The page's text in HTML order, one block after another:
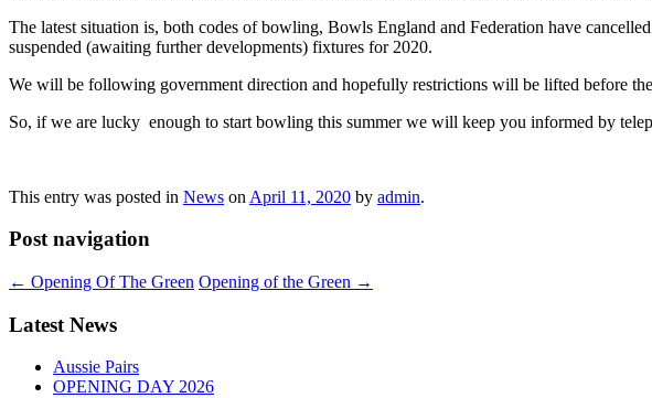
The latest situation is, both codes of bowling, Bowls England and Federation have
suspended (awaiting further developments) fixtures for 2020.
We will be following government direction and hopefully restrictions will be lifted before
So, if we are lucky enough to start bowling this summer we will keep you informed by
This entry was posted in News on April 11, 2020 by admin.
Post navigation
← Opening Of The Green Opening of the Green →
Latest News
Aussie Pairs
OPENING DAY 2026